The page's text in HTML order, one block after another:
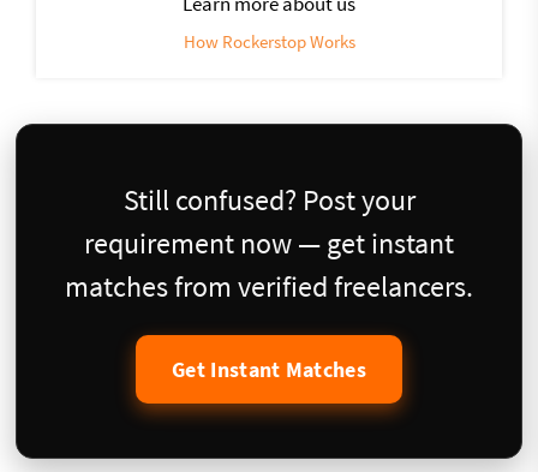
How Rockerstop Works
Still confused? Post your
requirement now — get instant
matches from verified freelancers.
Get Instant Matches